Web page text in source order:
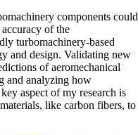
components could
of the
turbomachinery-based
and design. Validating new
of aeromechanical
and analyzing how
aspect of my research is
like carbon fibers, to